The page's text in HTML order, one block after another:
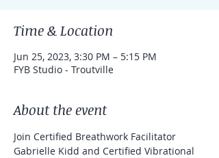
Time & Location
Jun 25, 2023, 3:30 PM – 5:15 PM
FYB Studio - Troutville
About the event
Join Certified Breathwork Facilitator
Gabrielle Kidd and Certified Vibrational